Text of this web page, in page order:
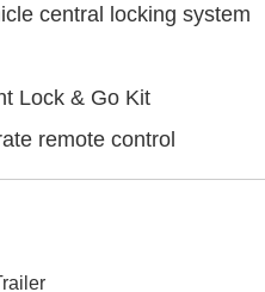
central locking system
Lock & Go Kit
remote control